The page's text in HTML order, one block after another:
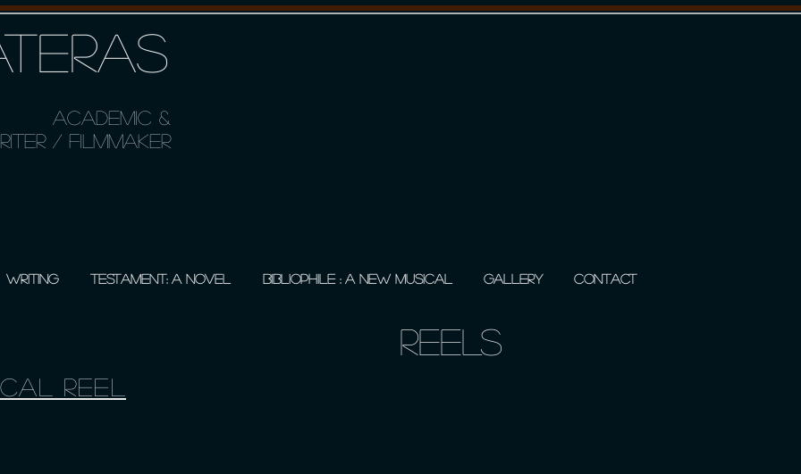
ACADEMIC &
/ FILMMAKER
WRITING TESTAMENT: A NOVEL BIBLIOPHILE : A NEW MUSICAL GALLERY CONTACT
REELS
Reel